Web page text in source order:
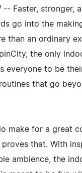
-- Faster, stronger,
go into the
than an ordinary
the only
everyone to be
that go
make for a great
that. With
ambience, the